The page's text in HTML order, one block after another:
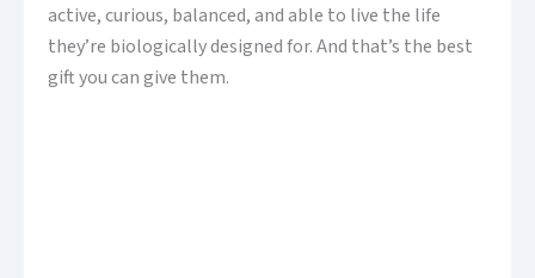
active, curious, balanced, and able to live the life
they’re biologically designed for. And that’s the best
gift you can give them.